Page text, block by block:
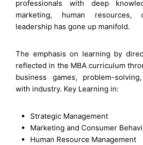
professionals with deep
marketing, human resources,
leadership has gone up manifold.
The emphasis on learning by
reflected in the MBA curriculum
business games, problem-
with industry. Key Learning in:
Strategic Management
Marketing and Consumer
Human Resource Management